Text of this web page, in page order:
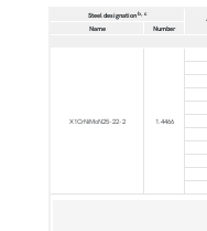
Steel designationb, c
Name
Number
X1CrNiMoN25-22-2 1.4466